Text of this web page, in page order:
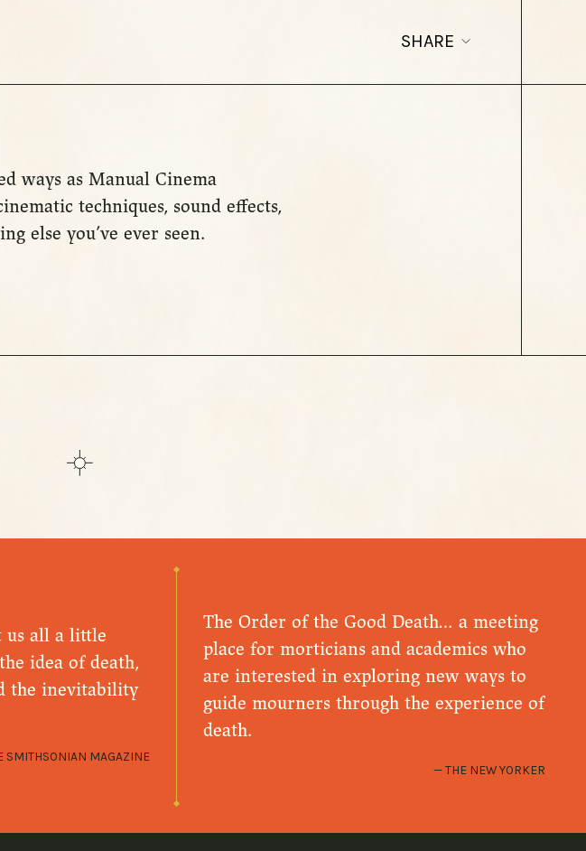
SHARE
ways as Manual Cinema
techniques, sound effects,
else you’ve ever seen.
us all a little
idea of death,
the inevitability
SMITHSONIAN MAGAZINE
The Order of the Good Death… a meeting
place for morticians and academics who
are interested in exploring new ways to
guide mourners through the experience of
death.
THE NEW YORKER